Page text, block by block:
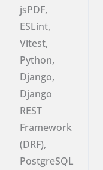
jsPDF,
ESLint,
Vitest,
Python,
Django,
Django
REST
Framework
(DRF),
PostgreSQL